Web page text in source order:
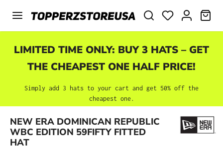
Skip to main content
LIMITED TIME ONLY: BUY 3 HATS – GET
THE CHEAPEST ONE HALF PRICE!
Simply add 3 hats to your cart and get 50% off the
cheapest one.
NEW ERA DOMINICAN REPUBLIC
WBC EDITION 59FIFTY FITTED
HAT